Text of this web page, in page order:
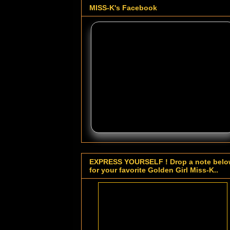
MISS-K's Facebook
EXPRESS YOURSELF ! Drop a note
for your favorite Golden Girl Miss-K..